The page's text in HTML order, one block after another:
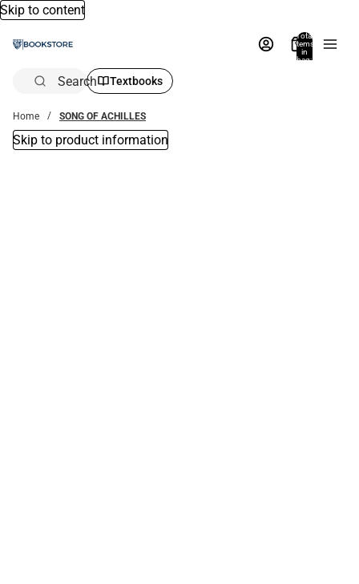
Skip to content
Total
items
in
bag:
Search Textbooks
Home SONG OF ACHILLES
Skip to product information